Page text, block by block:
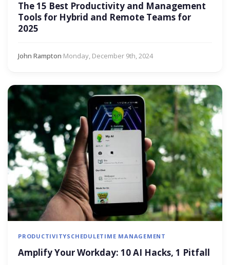
The 15 Best Productivity and Management
Tools for Hybrid and Remote Teams for
2025
John Rampton·Monday, December 9th, 2024
PRODUCTIVITYSCHEDULETIME MANAGEMENT
Amplify Your Workday: 10 AI Hacks, 1 Pitfall